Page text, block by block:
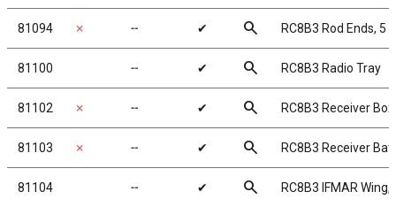
81094 ✗ ╌ ✔ search RC8B3 Rod Ends, 5
81100 ╌ ✔ search RC8B3 Radio Tray
81102 ✗ ╌ ✔ search RC8B3 Receiver Box
81103 ✗ ╌ ✔ search RC8B3 Receiver
81104 ╌ ✔ search RC8B3 IFMAR Wing,